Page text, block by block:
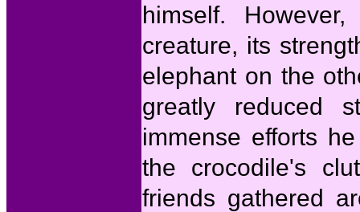
himself.
creature, its
elephant on the
greatly reduced
immense efforts
the crocodile's
friends gathered